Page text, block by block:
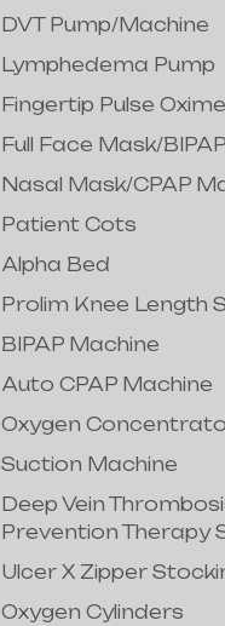
DVT Pump/Machine
Lymphedema Pump
Fingertip Pulse
Full Face Mask/
Nasal Mask/CPAP
Patient Cots
Alpha Bed
Prolim Knee Length
BIPAP Machine
Auto CPAP Machine
Oxygen
Suction Machine
Deep Vein
Prevention Therapy
Ulcer X Zipper
Oxygen Cylinders